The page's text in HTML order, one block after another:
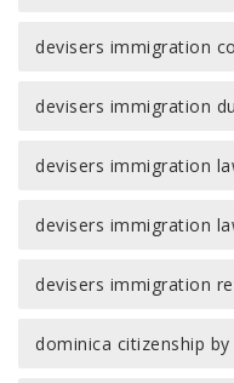
devisers immigration
devisers immigration
devisers immigration
devisers immigration
devisers immigration
dominica citizenship